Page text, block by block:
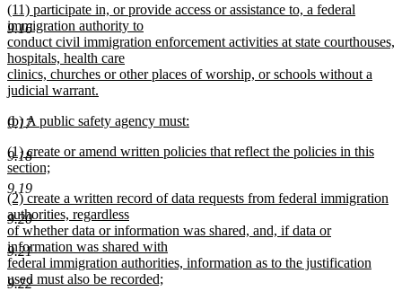
9.16
9.17
9.18
9.19
9.20
9.21
9.22
text
end
new
text
begin
(11) participate in, or provide access or assistance to, a federal
immigration authority to
conduct civil immigration enforcement activities at state courthouses,
hospitals, health care
clinics, churches or other places of worship, or schools without a
judicial warrant.
text
new
begin
(b) A public safety agency must:
text
end
new
text
begin
(1) create or amend written policies that reflect the policies in this
section;
new
text
end
new
text
begin
(2) create a written record of data requests from federal immigration
authorities, regardless
of whether data or information was shared, and, if data or
information was shared with
federal immigration authorities, information as to the justification
used must also be recorded;